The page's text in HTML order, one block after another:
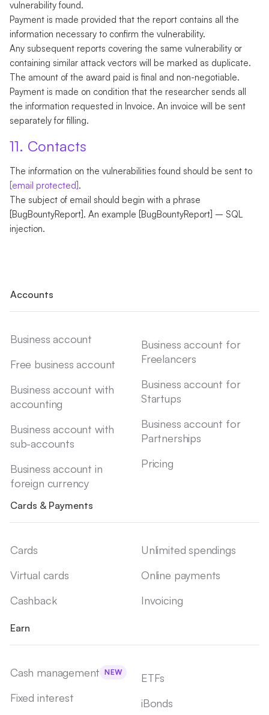
vulnerability found.
Payment is made provided that the report contains all the
information necessary to confirm the vulnerability.
Any subsequent reports covering the same vulnerability or
containing similar attack vectors will be marked as duplicate.
The amount of the award paid is final and non-negotiable.
Payment is made on condition that the researcher sends all
the information requested in Invoice. An invoice will be sent
separately for filling.
11. Contacts
The information on the vulnerabilities found should be sent to
[email protected].
The subject of email should begin with a phrase
[BugBountyReport]. An example [BugBountyReport] – SQL
injection.
Accounts
Business account
Free business account
Business account with
accounting
Business account with
sub-accounts
Business account in
foreign currency
Business account for
Freelancers
Business account for
Startups
Business account for
Partnerships
Pricing
Cards & Payments
Cards
Virtual cards
Cashback
Unlimited spendings
Online payments
Invoicing
Earn
Cash management NEW
Fixed interest
ETFs
iBonds